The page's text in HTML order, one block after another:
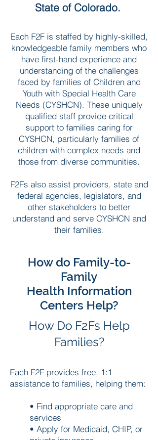
State of Colorado.
Each F2F is staffed by highly-skilled,
knowledgeable family members who
have first-hand experience and
understanding of the challenges
faced by families of Children and
Youth with Special Health Care
Needs (CYSHCN). These uniquely
qualified staff provide critical
support to families caring for
CYSHCN, particularly families of
children with complex needs and
those from diverse communities.
F2Fs also assist providers, state and
federal agencies, legislators, and
other stakeholders to better
understand and serve CYSHCN and
their families.
How do Family-to-
Family
Health Information
Centers Help?
How Do F2Fs Help
Families?
Each F2F provides free, 1:1
assistance to families, helping them:
• Find appropriate care and
services
• Apply for Medicaid, CHIP, or